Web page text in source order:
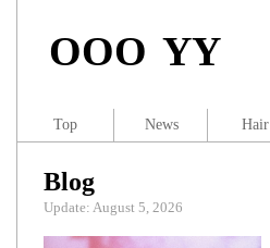
OOO YY
Blog
Update: August 5, 2026
Top News Hair